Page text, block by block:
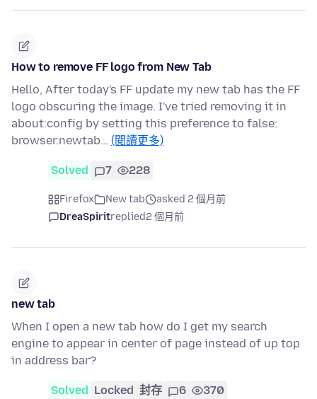
How to remove FF logo from New Tab
Hello, After today's FF update my new tab has the FF
logo obscuring the image. I've tried removing it in
about:config by setting this preference to false:
browser.newtab… (閱讀更多)
Solved 7 228
Firefox New tab
asked 2 個月前
DreaSpiritreplied2 個月前
new tab
When I open a new tab how do I get my search
engine to appear in center of page instead of up top
in address bar?
Solved Locked 封存 6 370